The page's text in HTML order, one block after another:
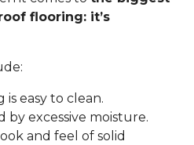
flooring: it’s
easy to clean.
by excessive moisture.
and feel of solid